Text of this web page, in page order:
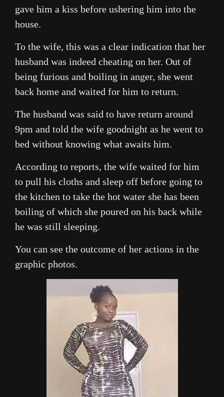
gave him a kiss before ushering him into the
house.
To the wife, this was a clear indication that her
husband was indeed cheating on her. Out of
being furious and boiling in anger, she went
back home and waited for him to return.
The husband was said to have return around
9pm and told the wife goodnight as he went to
bed without knowing what awaits him.
According to reports, the wife waited for him
to pull his cloths and sleep off before going to
the kitchen to take the hot water she has been
boiling of which she poured on his back while
he was still sleeping.
You can see the outcome of her actions in the
graphic photos.